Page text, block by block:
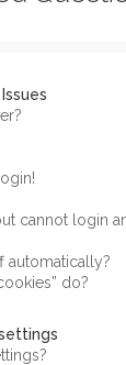
cannot login
do?